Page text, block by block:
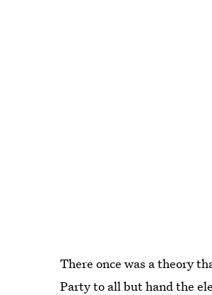
There once was a theory
Party to all but hand the